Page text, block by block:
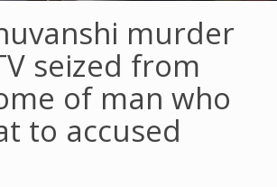
murder
seized from
of man who
to accused